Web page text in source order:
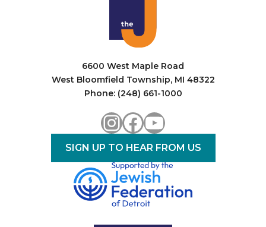
6600 West Maple Road
West Bloomfield Township, MI 48322
Phone: (248) 661-1000
Instagram
Facebook
YouTube
SIGN UP TO HEAR FROM US